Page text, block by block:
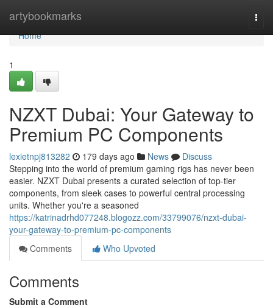
artybookmarks
Home
Home
1
NZXT Dubai: Your Gateway to
Premium PC Components
lexietnpj813282 179 days ago News
Discuss
Stepping into the world of premium gaming rigs has never been
easier. NZXT Dubai presents a curated selection of top-tier
components, from sleek cases to powerful central processing
units. Whether you're a seasoned
https://katrinadrhd077248.blogozz.com/33799076/nzxt-dubai-
your-gateway-to-premium-pc-components
Comments
Who Upvoted
Comments
Submit a Comment